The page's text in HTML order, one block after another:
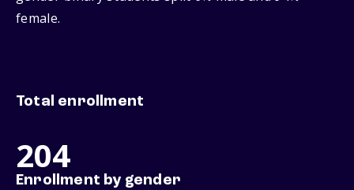
female.
Total enrollment
204
Enrollment by gender